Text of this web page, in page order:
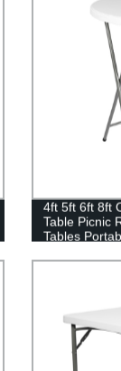
4ft 5ft 6ft 8ft
Table Picnic
Tables